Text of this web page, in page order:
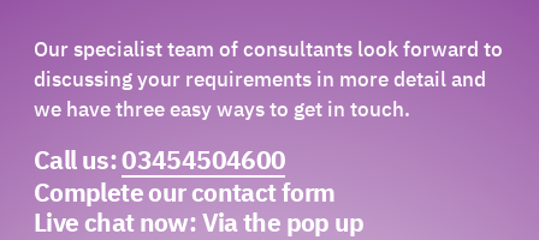
Our specialist team of consultants look forward to
discussing your requirements in more detail and
we have three easy ways to get in touch.
Call us:03454504600
Complete our contact form
Live chat now:Via the pop up